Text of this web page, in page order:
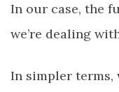
In our case, the
we’re dealing
In simpler terms,